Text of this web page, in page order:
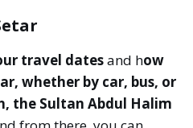
travel datesand how
whether by car, bus, or
the Sultan Abdul Halim